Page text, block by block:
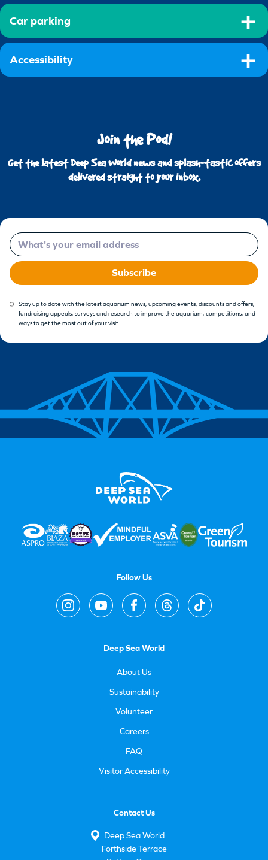
Car parking
Accessibility
Join the Pod!
Get the latest Deep Sea World news and splash-tastic offers
delivered straight to your inbox.
Email
Subscribe
Stay up to date with the latest aquarium news, upcoming events, discounts and offers,
fundraising appeals, surveys and research to improve the aquarium, competitions, and
ways to get the most out of your visit.
Follow Us
Deep Sea World
About Us
Sustainability
Volunteer
Careers
FAQ
Visitor Accessibility
Contact Us
Deep Sea World
Forthside Terrace